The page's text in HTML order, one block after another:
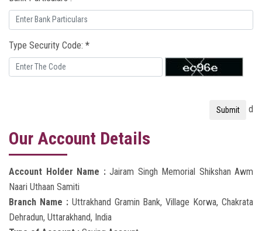
Type Security Code: *
d
Our Account Details
Account Holder Name : Jairam Singh Memorial Shikshan Awm
Naari Uthaan Samiti
Branch Name : Uttrakhand Gramin Bank, Village Korwa, Chakrata
Dehradun, Uttarakhand, India